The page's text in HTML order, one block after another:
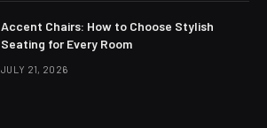
Accent Chairs: How to Choose Stylish
Seating for Every Room
JULY 21, 2026